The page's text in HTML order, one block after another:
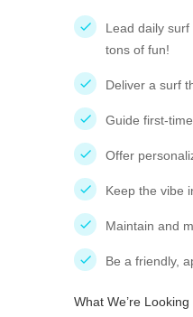
Lead daily
tons of fun!
Deliver a surf
Guide first-
Offer
Keep the vibe
Maintain and
Be a friendly,
What We’re